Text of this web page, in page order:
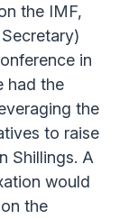
the IMF,
in
had the
the
to raise
Shillings. A
would
the